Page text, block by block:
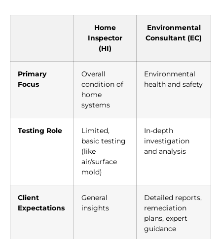
Home
Inspector
(HI)
Environmental
Consultant (EC)
Primary
Focus
Overall
condition of
home
systems
Environmental
health and safety
Testing Role
Limited,
basic testing
(like
air/surface
mold)
In-depth
investigation
and analysis
Client
Expectations
General
insights
Detailed reports,
remediation
plans, expert
guidance